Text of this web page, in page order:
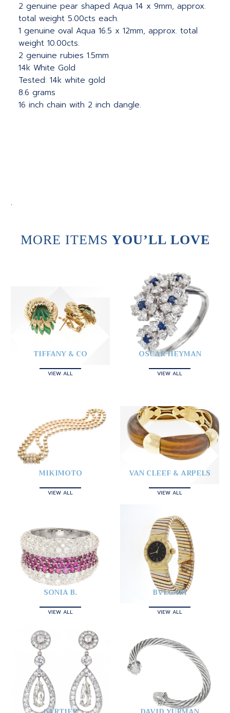
2 genuine pear shaped Aqua 14 x 9mm, approx.
total weight 5.00cts each.
1 genuine oval Aqua 16.5 x 12mm, approx. total
weight 10.00cts.
2 genuine rubies 1.5mm
14k White Gold
Tested: 14k white gold
8.6 grams
16 inch chain with 2 inch dangle.
.
MORE ITEMS YOU’LL LOVE
TIFFANY & CO
VIEW ALL
OSCAR HEYMAN
VIEW ALL
MIKIMOTO
VIEW ALL
VAN CLEEF & ARPELS
VIEW ALL
SONIA B.
VIEW ALL
BVLGARI
VIEW ALL